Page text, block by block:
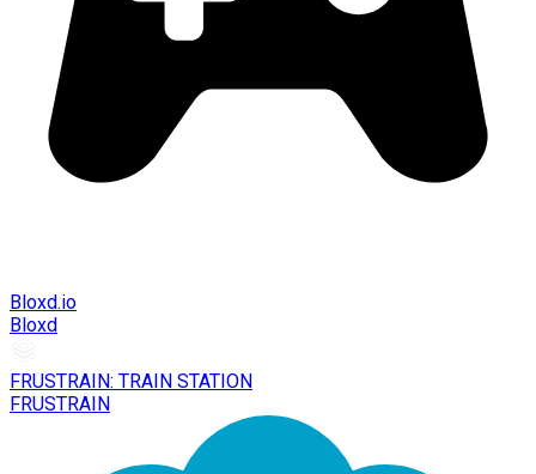
Bloxd.io
Bloxd
FRUSTRAIN: TRAIN STATION
FRUSTRAIN